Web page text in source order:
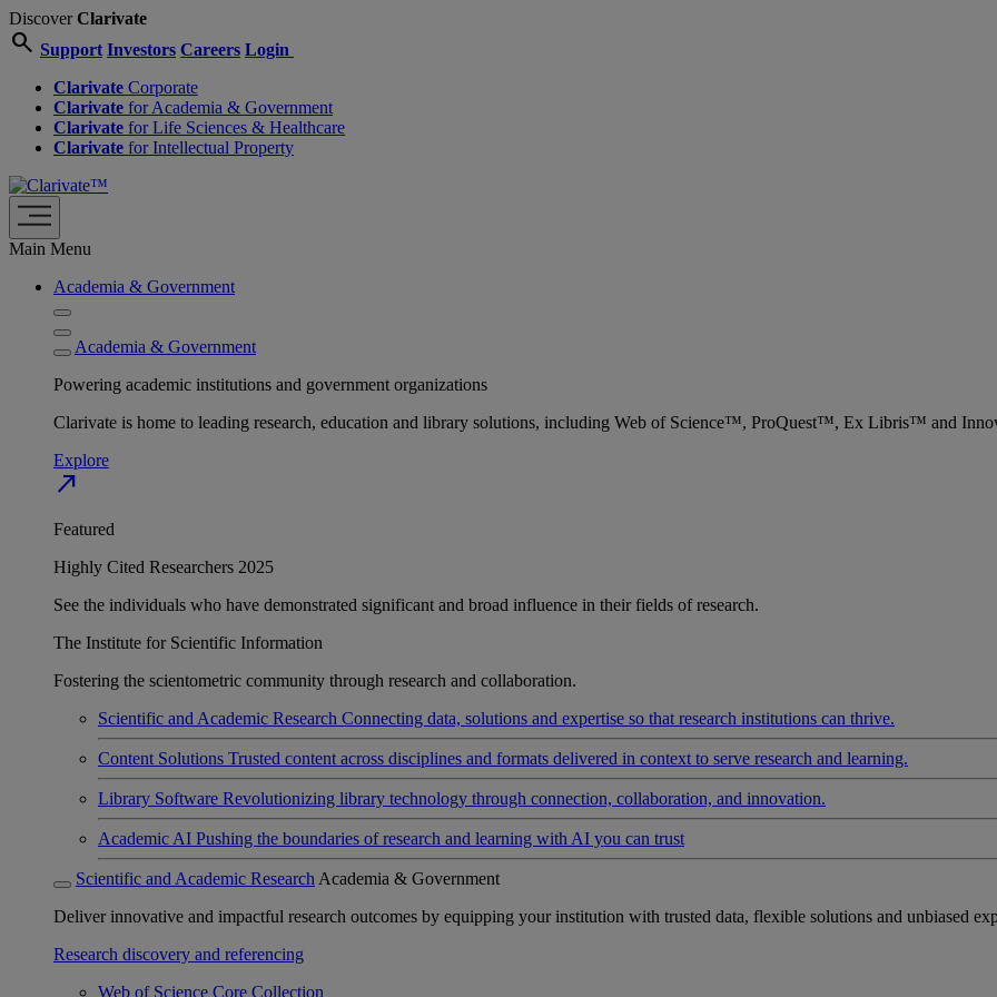
DiscoverClarivate
search Support Investors Careers Login
Clarivate Corporate
Clarivate for Academia & Government
Clarivate for Life Sciences & Healthcare
Clarivate for Intellectual Property
Main Menu
Academia & Government
Academia & Government
Powering academic institutions and government organizations
Clarivate is home to leading research, education and library solutions, including Web of Science™, ProQuest™, Ex Libris™ and
Explore
north_east
Featured
Highly Cited Researchers 2025
See the individuals who have demonstrated significant and broad influence in their fields of research.
The Institute for Scientific Information
Fostering the scientometric community through research and collaboration.
Scientific and Academic Research Connecting data, solutions and expertise so that research institutions can thrive.
Content Solutions Trusted content across disciplines and formats delivered in context to serve research and learning.
Library Software Revolutionizing library technology through connection, collaboration, and innovation.
Academic AI Pushing the boundaries of research and learning with AI you can trust
Scientific and Academic Research Academia & Government
Deliver innovative and impactful research outcomes by equipping your institution with trusted data, flexible solutions and unbiased
Research discovery and referencing
Web of Science Core Collection